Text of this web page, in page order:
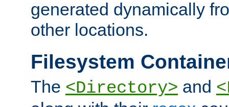
generated dynamically
other locations.
Filesystem
The <Directory> and